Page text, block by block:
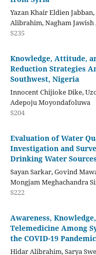
Yazan Khair Eldien
Alibrahim, Nagham Jawish
S235
Knowledge, Attitude,
Reduction Strategies
Southwest, Nigeria
Innocent Chijioke Dike,
Adepoju Moyondafoluwa
S204
Evaluation of Water
Investigation and
Drinking Water
Sayan Sarkar, Govind
Mongjam Meghachandra
S222
Awareness,
Telemedicine Among
the COVID-19
Hidar Alibrahim, Sarya